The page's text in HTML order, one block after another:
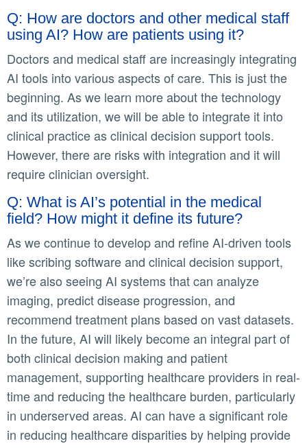
Q: How are doctors and other medical staff
using AI? How are patients using it?
Doctors and medical staff are increasingly integrating
AI tools into various aspects of care. This is just the
beginning. As we learn more about the technology
and its utilization, we will be able to integrate it into
clinical practice as clinical decision support tools.
However, there are risks with integration and it will
require clinician oversight.
Q: What is AI’s potential in the medical
field? How might it define its future?
As we continue to develop and refine AI-driven tools
like scribing software and clinical decision support,
we’re also seeing AI systems that can analyze
imaging, predict disease progression, and
recommend treatment plans based on vast datasets.
In the future, AI will likely become an integral part of
both clinical decision making and patient
management, supporting healthcare providers in real-
time and reducing the healthcare burden, particularly
in underserved areas. AI can have a significant role
in reducing healthcare disparities by helping provide